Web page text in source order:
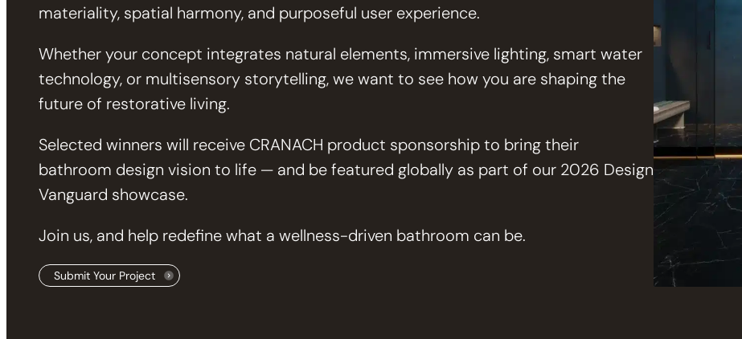
materiality, spatial harmony, and purposeful user experience.
Whether your concept integrates natural elements, immersive lighting, smart water
technology, or multisensory storytelling, we want to see how you are shaping the
future of restorative living.
Selected winners will receive CRANACH product sponsorship to bring their
bathroom design vision to life — and be featured globally as part of our 2026 Design
Vanguard showcase.
Join us, and help redefine what a wellness-driven bathroom can be.
Submit Your Project